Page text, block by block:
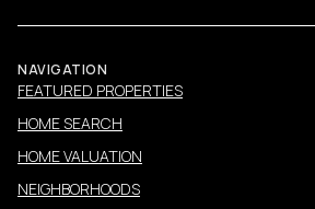
NAVIGATION
FEATURED PROPERTIES
HOME SEARCH
HOME VALUATION
NEIGHBORHOODS